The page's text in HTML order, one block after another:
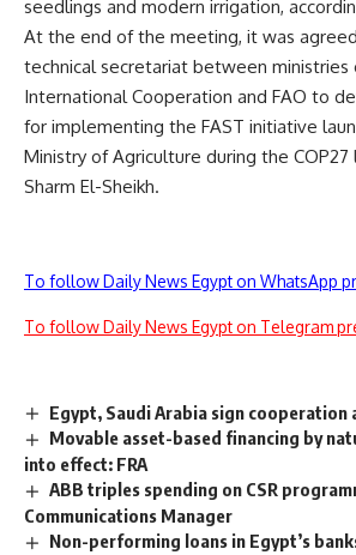
seedlings and modern irrigation,
At the end of the meeting, it was
technical secretariat between ministries
International Cooperation and FAO to
for implementing the FAST initiative
Ministry of Agriculture during the
Sharm El-Sheikh.
To follow Daily News Egypt on WhatsApp
To follow Daily News Egypt on Telegram
Egypt, Saudi Arabia sign cooperation
Movable asset-based financing by
into effect: FRA
ABB triples spending on CSR
Communications Manager
Non-performing loans in Egypt’s